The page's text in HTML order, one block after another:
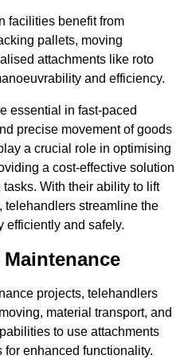
facilities benefit from
pallets, moving
attachments like roto
and efficiency.
essential in fast-paced
precise movement of goods
a crucial role in optimising
a cost-effective solution
With their ability to lift
telehandlers streamline the
efficiently and safely.
projects, telehandlers
material transport, and
to use attachments
for enhanced functionality.